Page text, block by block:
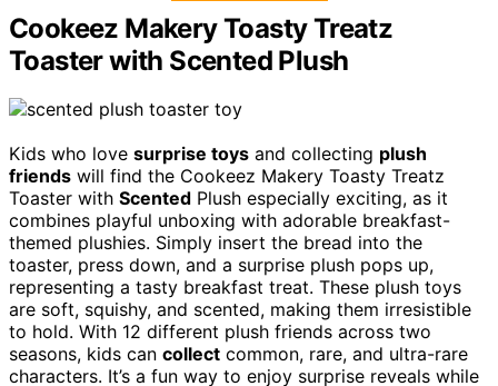
Cookeez Makery Toasty Treatz
Toaster with Scented Plush
Kids who love surprise toys and collecting plush
friends will find the Cookeez Makery Toasty Treatz
Toaster with Scented Plush especially exciting, as it
combines playful unboxing with adorable breakfast-
themed plushies. Simply insert the bread into the
toaster, press down, and a surprise plush pops up,
representing a tasty breakfast treat. These plush toys
are soft, squishy, and scented, making them irresistible
to hold. With 12 different plush friends across two
seasons, kids can collect common, rare, and ultra-rare
characters. It’s a fun way to enjoy surprise reveals while